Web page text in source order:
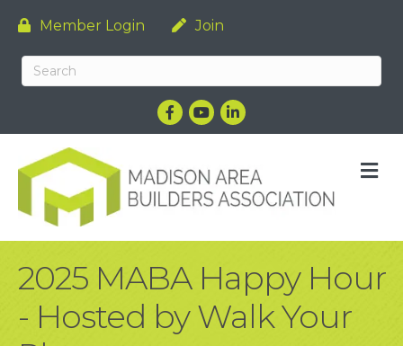
Member Login Join
Facebook
YouTubeLinkedIn
2025 MABA Happy Hour
- Hosted by Walk Your